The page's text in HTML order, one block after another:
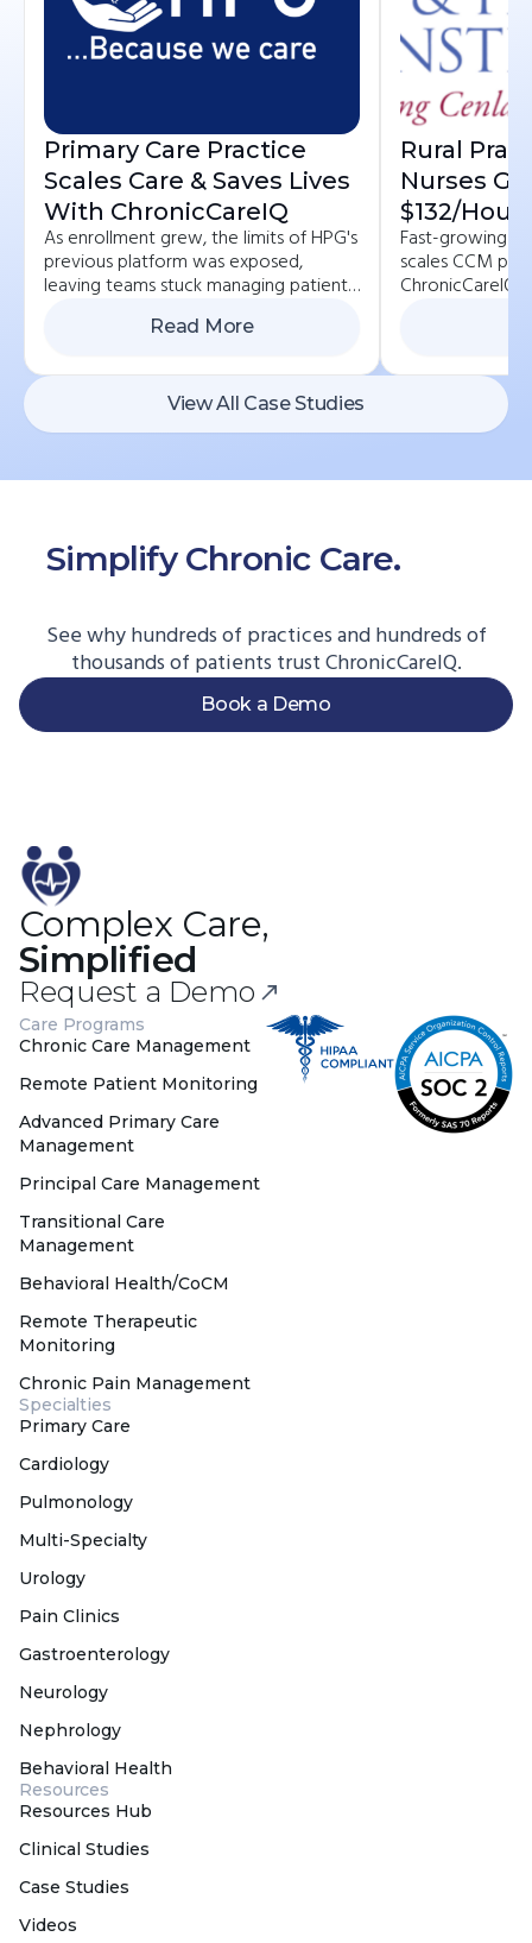
Primary Care Practice
Scales Care & Saves Lives
With ChronicCareIQ
As enrollment grew, the limits of HPG's
previous platform was exposed,
leaving teams stuck managing patients
Read More
Rural
Nurses
$132/hour
With
Fast-growing
scales CCM
View All Case Studies
Simplify Chronic Care.
See why hundreds of practices and hundreds of
thousands of patients trust ChronicCareIQ.
Book a Demo
Complex Care,
Simplified
Request a Demo
Care Programs
Chronic Care Management
Remote Patient Monitoring
Advanced Primary Care
Management
Principal Care Management
Transitional Care
Management
Behavioral Health/CoCM
Remote Therapeutic
Monitoring
Chronic Pain Management
Specialties
Primary Care
Cardiology
Pulmonology
Multi-Specialty
Urology
Pain Clinics
Gastroenterology
Neurology
Nephrology
Behavioral Health
Resources
Resources Hub
Clinical Studies
Case Studies
Videos